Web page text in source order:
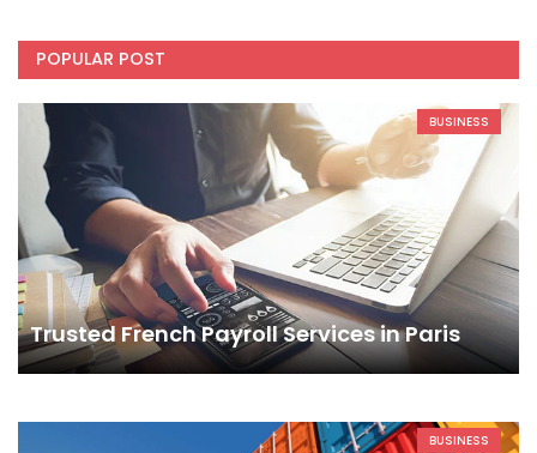
POPULAR POST
BUSINESS
Trusted French Payroll Services in Paris
BUSINESS